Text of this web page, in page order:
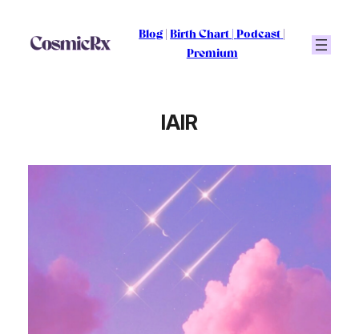
content
Blog| Birth Chart Podcast
Premium
IAIR